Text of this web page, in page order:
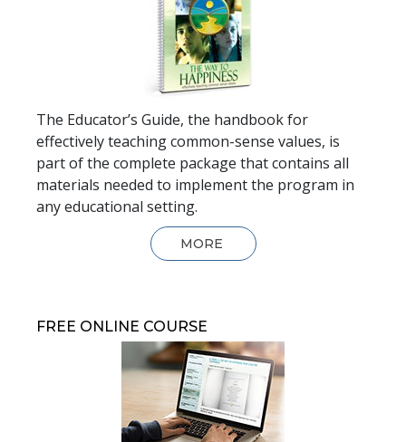
The Educator’s Guide, the handbook for
effectively teaching common-sense values, is
part of the complete package that contains all
materials needed to implement the program in
any educational setting.
MORE
FREE ONLINE COURSE